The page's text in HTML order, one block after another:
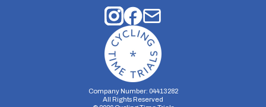
Company Number: 04413282
All Rights Reserved